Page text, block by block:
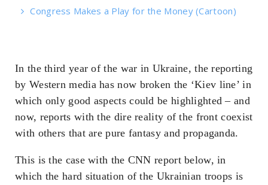
Congress Makes a Play for the Money (Cartoon)
In the third year of the war in Ukraine, the reporting
by Western media has now broken the ‘Kiev line’ in
which only good aspects could be highlighted – and
now, reports with the dire reality of the front coexist
with others that are pure fantasy and propaganda.
This is the case with the CNN report below, in
which the hard situation of the Ukrainian troops is